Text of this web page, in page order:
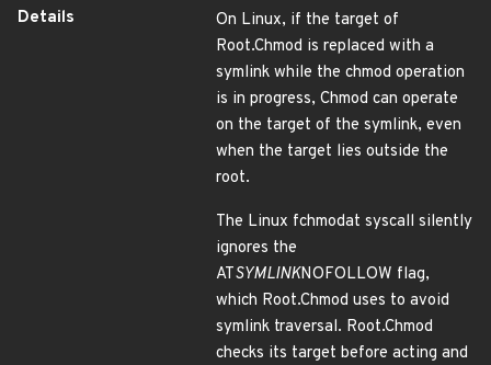
Details
On Linux, if the target of
Root.Chmod is replaced with a
symlink while the chmod operation
is in progress, Chmod can operate
on the target of the symlink, even
when the target lies outside the
root.
The Linux fchmodat syscall silently
ignores the
ATSYMLINKNOFOLLOW flag,
which Root.Chmod uses to avoid
symlink traversal. Root.Chmod
checks its target before acting and